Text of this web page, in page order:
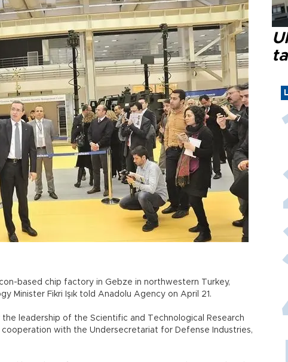
based chip factory in Gebze in northwestern Turkey,
Minister Fikri Işık told Anadolu Agency on April 21.
leadership of the Scientific and Technological Research
cooperation with the Undersecretariat for Defense Industries,